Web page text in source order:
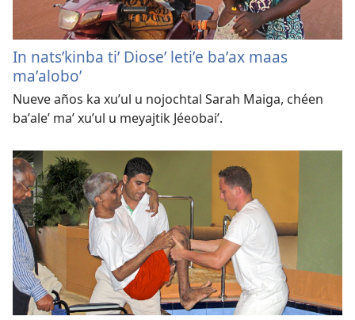
In natsʼkinba tiʼ Dioseʼ letiʼe baʼax maas
maʼaloboʼ
Nueve años ka xuʼul u nojochtal Sarah Maiga, chéen
baʼaleʼ maʼ xuʼul u meyajtik Jéeobaiʼ.